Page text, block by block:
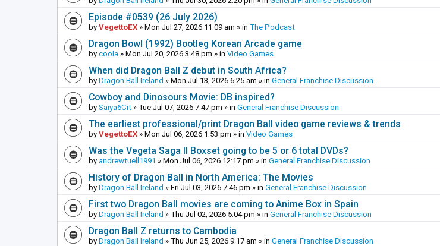
Episode #0539 (26 July 2026)
by VegettoEX » Mon Jul 27, 2026 11:09 am » in The Podcast
Dragon Bowl (1992) Bootleg Korean Arcade game
by coola » Mon Jul 20, 2026 3:48 pm » in Video Games
When did Dragon Ball Z debut in South Africa?
by Dragon Ball Ireland » Mon Jul 13, 2026 6:25 am » in General Franchise Discussion
Cowboy and Dinosours Movie: DB inspired?
by Saiya6Cit » Tue Jul 07, 2026 7:47 pm » in General Franchise Discussion
The earliest professional/print Dragon Ball video game reviews & trends
by VegettoEX » Mon Jul 06, 2026 1:53 pm » in Video Games
Was the Vegeta Saga II Boxset going to be 5 or 6 total DVDs?
by andrewtuell1991 » Mon Jul 06, 2026 12:17 pm » in General Franchise Discussion
History of Dragon Ball in North America: The Movies
by Dragon Ball Ireland » Fri Jul 03, 2026 7:46 pm » in General Franchise Discussion
First two Dragon Ball movies are coming to Anime Box in Spain
by Dragon Ball Ireland » Thu Jul 02, 2026 5:04 pm » in General Franchise Discussion
Dragon Ball Z returns to Cambodia
by Dragon Ball Ireland » Thu Jun 25, 2026 9:17 am » in General Franchise Discussion